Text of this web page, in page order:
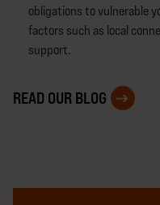
obligations to vulnerable
factors such as local
support.
READ OUR BLOG